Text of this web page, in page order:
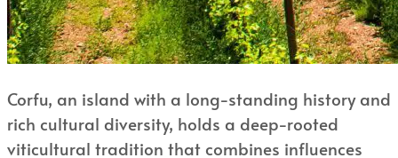
Corfu, an island with a long-standing history and
rich cultural diversity, holds a deep-rooted
viticultural tradition that combines influences